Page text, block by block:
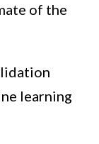
of the
learning